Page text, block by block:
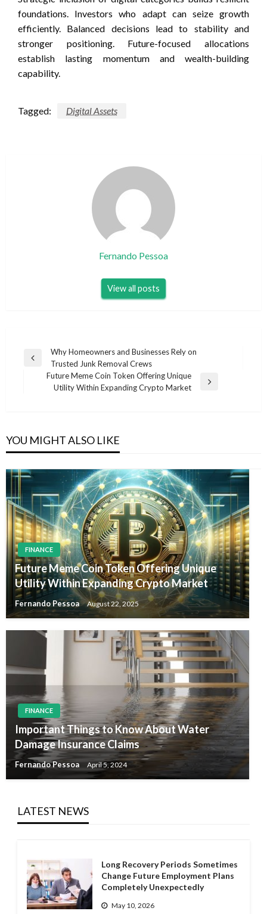
foundations. Investors who adapt can seize growth
efficiently. Balanced decisions lead to stability and
stronger positioning. Future-focused allocations
establish lasting momentum and wealth-building
capability.
Tagged: Digital Assets
Fernando Pessoa
View all posts
Post
navigation
Previous
Why Homeowners and Businesses Rely on
Trusted Junk Removal Crews
Future Meme Coin Token Offering Unique
Utility Within Expanding Crypto Market
YOU MIGHT ALSO LIKE
FINANCE
Future Meme Coin Token Offering Unique
Utility Within Expanding Crypto Market
Fernando Pessoa August 22, 2025
FINANCE
Important Things to Know About Water
Damage Insurance Claims
Fernando Pessoa April 5, 2024
LATEST NEWS
Long Recovery Periods Sometimes
Change Future Employment Plans
Completely Unexpectedly
May 10, 2026